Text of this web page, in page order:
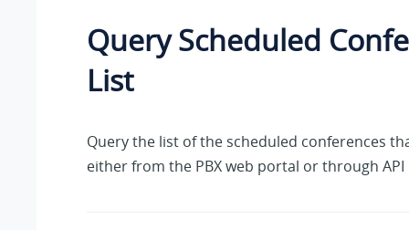
Query Scheduled
List
Query the list of the scheduled conferences
either from the PBX web portal or through